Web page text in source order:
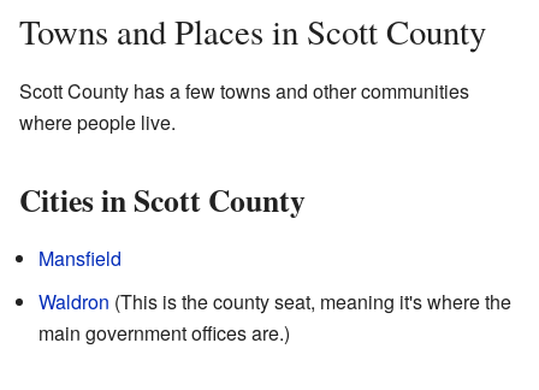
Towns and Places in Scott County
Scott County has a few towns and other communities
where people live.
Cities in Scott County
Mansfield
Waldron (This is the county seat, meaning it's where the
main government offices are.)